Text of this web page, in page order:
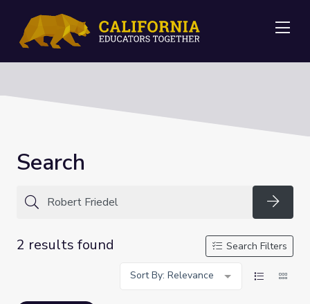
Search
2 results found
Search Filters
Sort By: Relevance